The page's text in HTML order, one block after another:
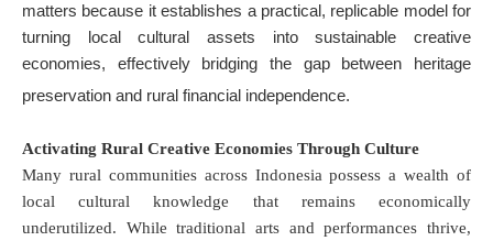
matters because it establishes a practical, replicable model for
turning local cultural assets into sustainable creative
economies, effectively bridging the gap between heritage
preservation and rural financial independence.
Activating Rural Creative Economies Through Culture
Many rural communities across Indonesia possess a wealth of
local cultural knowledge that remains economically
underutilized. While traditional arts and performances thrive,